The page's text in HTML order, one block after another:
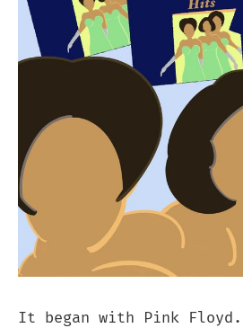
It began with Pink Floyd.